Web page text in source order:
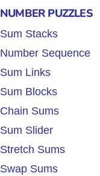
NUMBER PUZZLES
Sum Stacks
Number Sequence
Sum Links
Sum Blocks
Chain Sums
Sum Slider
Stretch Sums
Swap Sums